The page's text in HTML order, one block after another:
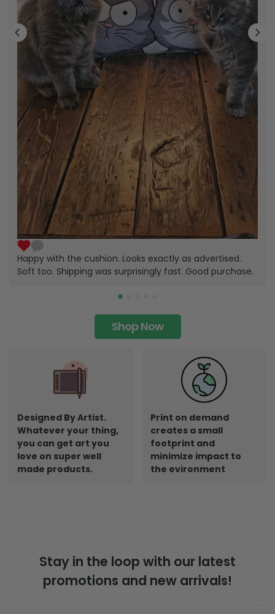
Happy with the cushion. Looks exactly as advertised.
Soft too. Shipping was surprisingly fast. Good purchase.
Shop Now
Designed By Artist.
Whatever your thing,
you can get art you
love on super well
made products.
Print on demand
creates a small
footprint and
minimize impact to
the evironment
Stay in the loop with our latest
promotions and new arrivals!